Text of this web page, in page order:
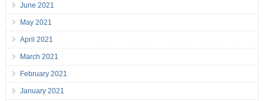
June 2021
May 2021
April 2021
March 2021
February 2021
January 2021